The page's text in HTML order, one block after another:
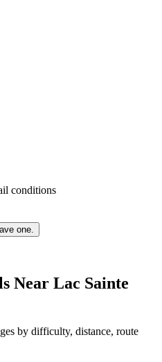
conditions
one.
Near Lac Sainte
by difficulty, distance, route